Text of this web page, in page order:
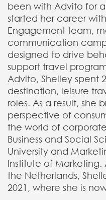
been with Advito for
started her career
Engagement team,
communication
designed to drive
support travel
Advito, Shelley spent
destination, leisure
roles. As a result, she
perspective of
the world of
Business and Social
University and
Institute of Marketing.
the Netherlands,
2021, where she is